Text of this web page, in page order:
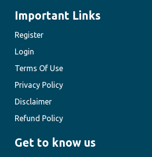
Important Links
Register
Login
Terms Of Use
Privacy Policy
Disclaimer
Refund Policy
Get to know us